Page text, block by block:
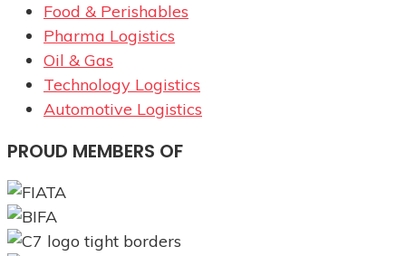
Food & Perishables
Pharma Logistics
Oil & Gas
Technology Logistics
Automotive Logistics
PROUD MEMBERS OF